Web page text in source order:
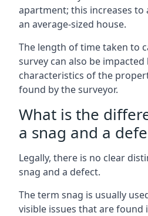
apartment; this increases
an average-sized house.
The length of time taken to
survey can also be impacted
characteristics of the
found by the surveyor.
What is the
a snag and a
Legally, there is no clear
snag and a defect.
The term snag is usually
visible issues that are found